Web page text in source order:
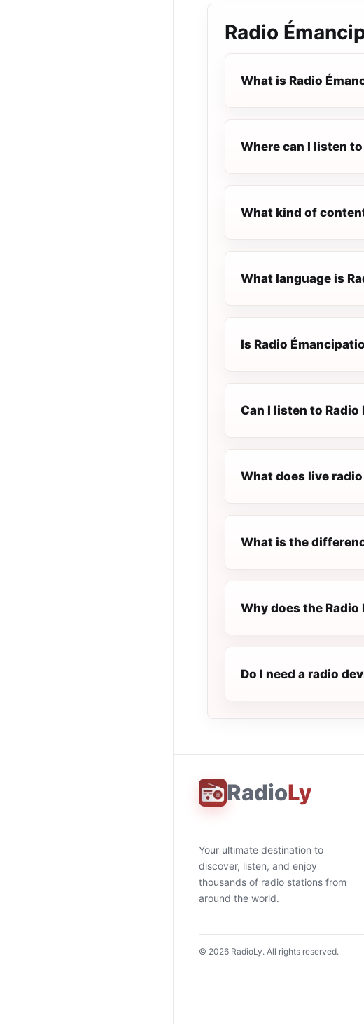
Radio
What is Radio
Where can I listen
What kind of
What language is
Is Radio
Can I listen to
What does live
What is the
Why does the
Do I need a radio
RadioLy
Your ultimate destination to
discover, listen, and enjoy
thousands of radio stations from
around the world.
© 2026 RadioLy. All rights reserved.